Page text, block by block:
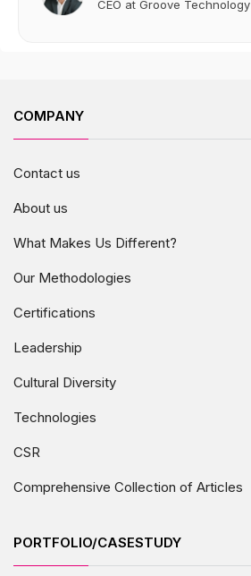
CEO at Groove Technology
COMPANY
Contact us
About us
What Makes Us Different?
Our Methodologies
Certifications
Leadership
Cultural Diversity
Technologies
CSR
Comprehensive Collection of Articles
PORTFOLIO/CASESTUDY